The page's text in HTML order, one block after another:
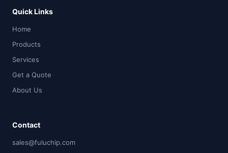
Quick Links
Home
Products
Services
Get a Quote
About Us
Contact
sales@fuluchip.com